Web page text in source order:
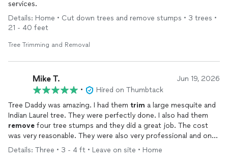
services.
Details: Home • Cut down trees and remove stumps • 3 trees •
21 - 40 feet
Tree Trimming and Removal
Mike T. Jun 19, 2026
•
Hired on Thumbtack
Tree Daddy was amazing. I had them trim a large mesquite and
Indian Laurel tree. They were perfectly done. I also had them
remove four tree stumps and they did a great job. The cost
was very reasonable. They were also very professional and on
time.
Details: Three • 3 - 4 ft • Leave on site • Home